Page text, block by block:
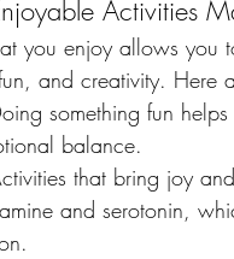
Activities
you enjoy allows you
and creativity. Here
something fun
balance.
that bring joy
and serotonin,